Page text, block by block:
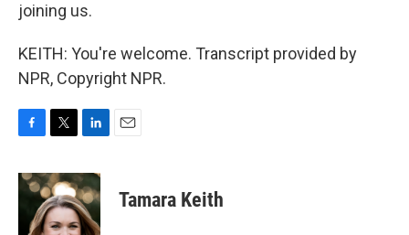
joining us.
KEITH: You're welcome. Transcript provided by
NPR, Copyright NPR.
c
e
i
t
t
e
n
k
e
d
Tamara Keith